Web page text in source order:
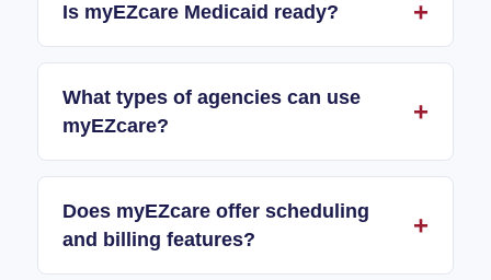
Is myEZcare Medicaid ready?
What types of agencies can use
myEZcare?
Does myEZcare offer scheduling
and billing features?